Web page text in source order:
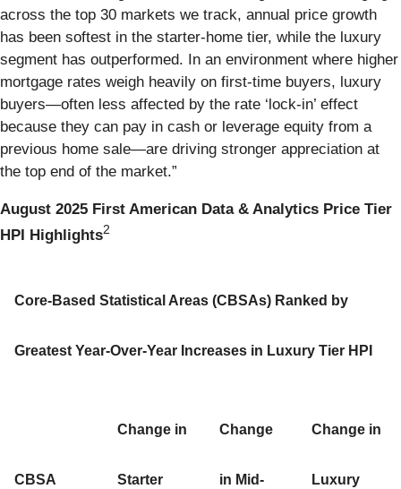
across the top 30 markets we track, annual price growth
has been softest in the starter-home tier, while the luxury
segment has outperformed. In an environment where higher
mortgage rates weigh heavily on first-time buyers, luxury
buyers—often less affected by the rate ‘lock-in’ effect
because they can pay in cash or leverage equity from a
previous home sale—are driving stronger appreciation at
the top end of the market.”
August 2025 First American Data & Analytics Price Tier
HPI Highlights2
Core-Based Statistical Areas (CBSAs) Ranked by
Greatest Year-Over-Year Increases in Luxury Tier HPI
CBSA
Change in
Starter
Change
in Mid-
Change in
Luxury